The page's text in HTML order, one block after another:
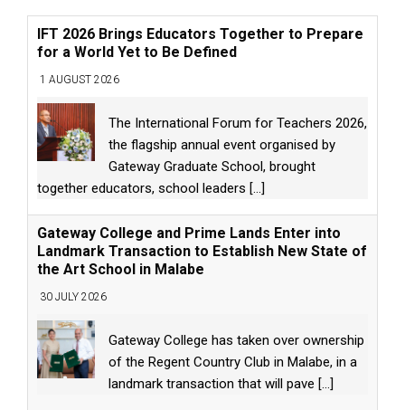
IFT 2026 Brings Educators Together to Prepare
for a World Yet to Be Defined
1 AUGUST 2026
The International Forum for Teachers 2026,
the flagship annual event organised by
Gateway Graduate School, brought
together educators, school leaders [...]
Gateway College and Prime Lands Enter into
Landmark Transaction to Establish New State of
the Art School in Malabe
30 JULY 2026
Gateway College has taken over ownership
of the Regent Country Club in Malabe, in a
landmark transaction that will pave [...]